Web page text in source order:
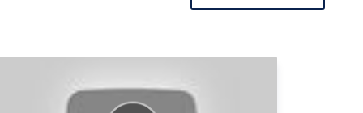
Bob Thompson